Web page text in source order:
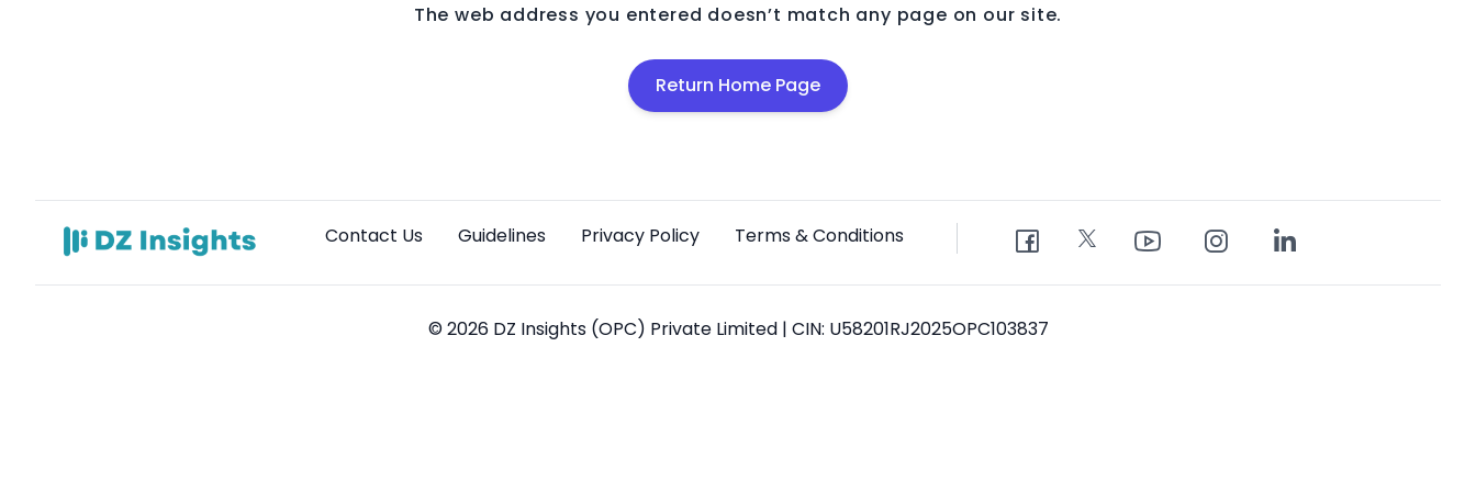
The web address you entered doesn’t match any page on our site.
Return Home Page
Contact Us Guidelines Privacy Policy Terms & Conditions
© 2026 DZ Insights (OPC) Private Limited | CIN: U58201RJ2025OPC103837